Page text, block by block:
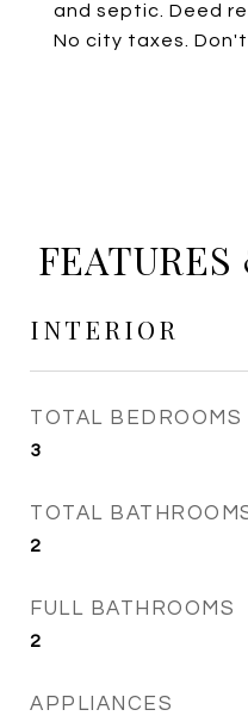
and septic. Deed
No city taxes. Don't
INTERIOR
TOTAL BEDROOMS
3
TOTAL
2
FULL BATHROOMS
2
APPLIANCES